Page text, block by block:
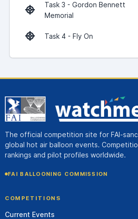
Task 3 - Gordon Bennett
Memorial
Task 4 - Fly On
The official competition site for FAI-
global hot air balloon events.
rankings and pilot profiles worldwide.
FAI BALLOONING COMMISSION
COMPETITIONS
Current Events